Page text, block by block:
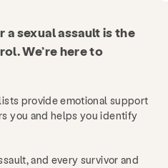
sexual assault is the
We’re here to
provide emotional support
you and helps you identify
and every survivor and